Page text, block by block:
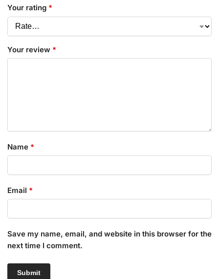
Your rating *
Your review *
Name *
Email *
Save my name, email, and website in this browser for the
next time I comment.